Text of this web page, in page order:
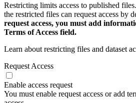
Restricting limits access to published
the restricted files can request access by
request access, you must add
Terms of Access field.
Learn about restricting files and dataset
Request Access
Enable access request
You must enable request access or add